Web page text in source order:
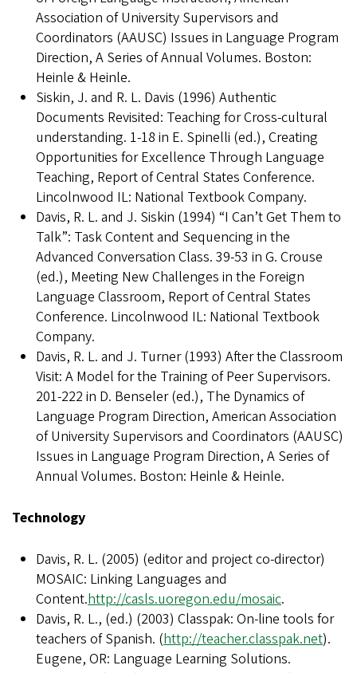
Association of University Supervisors and
Coordinators (AAUSC) Issues in Language Program
Direction, A Series of Annual Volumes. Boston:
Heinle & Heinle.
Siskin, J. and R. L. Davis (1996) Authentic
Documents Revisited: Teaching for Cross-cultural
understanding. 1-18 in E. Spinelli (ed.), Creating
Opportunities for Excellence Through Language
Teaching, Report of Central States Conference.
Lincolnwood IL: National Textbook Company.
Davis, R. L. and J. Siskin (1994) “I Can’t Get Them to
Talk”: Task Content and Sequencing in the
Advanced Conversation Class. 39-53 in G. Crouse
(ed.), Meeting New Challenges in the Foreign
Language Classroom, Report of Central States
Conference. Lincolnwood IL: National Textbook
Company.
Davis, R. L. and J. Turner (1993) After the Classroom
Visit: A Model for the Training of Peer Supervisors.
201-222 in D. Benseler (ed.), The Dynamics of
Language Program Direction, American Association
of University Supervisors and Coordinators (AAUSC)
Issues in Language Program Direction, A Series of
Annual Volumes. Boston: Heinle & Heinle.
Technology
Davis, R. L. (2005) (editor and project co-director)
MOSAIC: Linking Languages and
Content.http://casls.uoregon.edu/mosaic.
Davis, R. L., (ed.) (2003) Classpak: On-line tools for
teachers of Spanish. (http://teacher.classpak.net).
Eugene, OR: Language Learning Solutions.